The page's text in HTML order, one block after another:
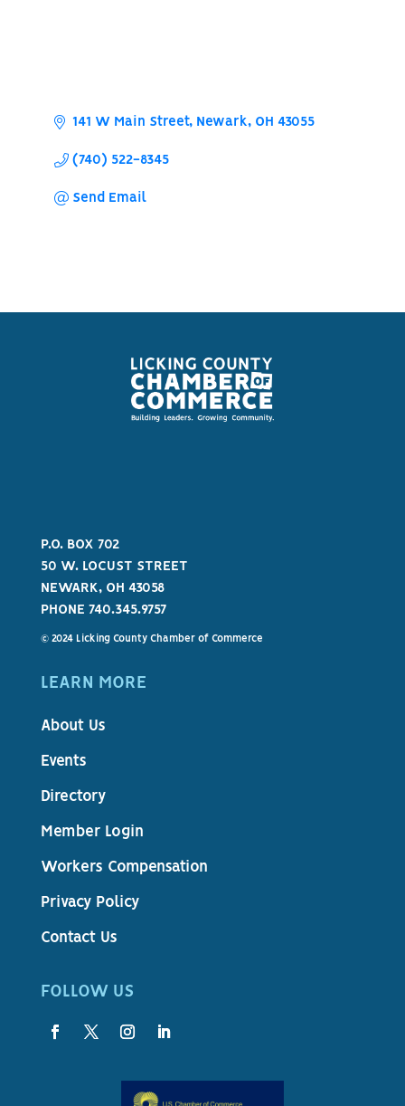
141 W Main Street Newark OH 43055
(740) 522-8345
Send Email
P.O. BOX 702
50 W. LOCUST STREET
NEWARK, OH 43058
PHONE 740.345.9757
© 2024 Licking County Chamber of Commerce
LEARN MORE
About Us
Events
Directory
Member Login
Workers Compensation
Privacy Policy
Contact Us
FOLLOW US